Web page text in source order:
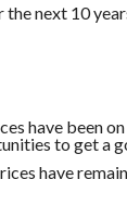
the next 10
have been
to get a
have